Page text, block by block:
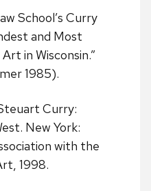
School’s Curry
and Most
in Wisconsin.”
1985).
Curry:
New York:
with the
1998.